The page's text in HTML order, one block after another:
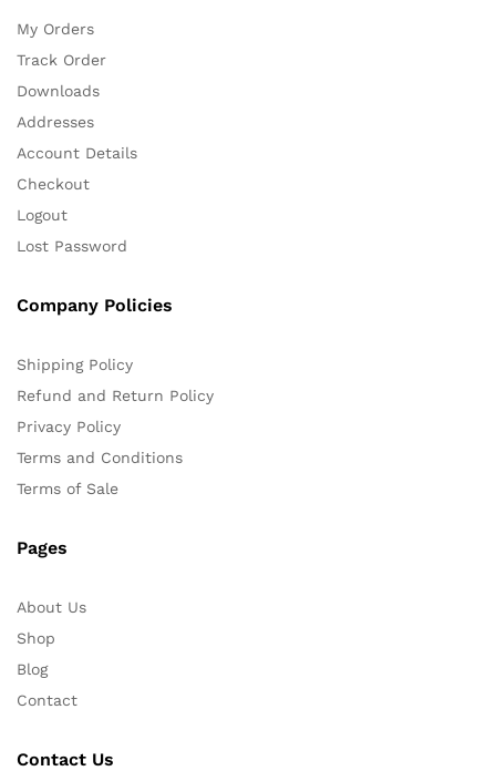
My Orders
Track Order
Downloads
Addresses
Account Details
Checkout
Logout
Lost Password
Company Policies
Shipping Policy
Refund and Return Policy
Privacy Policy
Terms and Conditions
Terms of Sale
Pages
About Us
Shop
Blog
Contact
Contact Us